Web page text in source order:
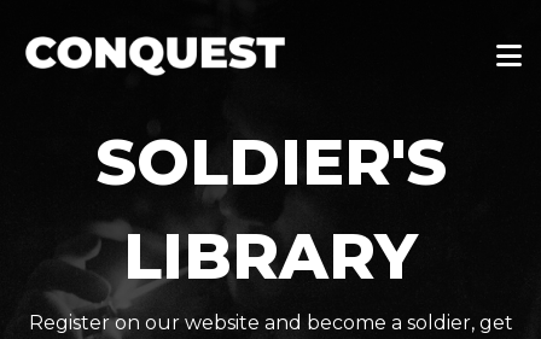
SOLDIER'S
LIBRARY
Register on our website and become a soldier, get